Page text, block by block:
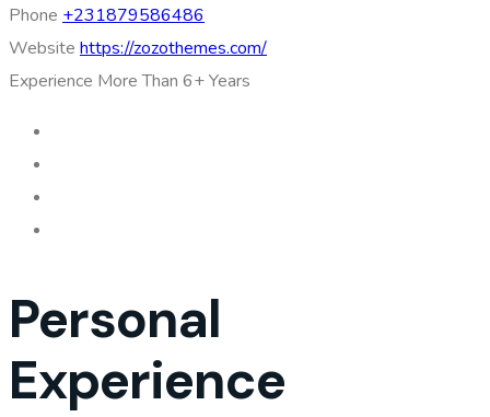
Phone +231879586486
Website https://zozothemes.com/
Experience More Than 6+ Years
Personal
Experience